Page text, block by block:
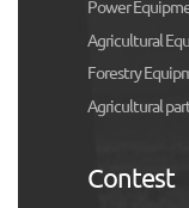
Power
Agricultural
Forestry
Agricultural
Contest